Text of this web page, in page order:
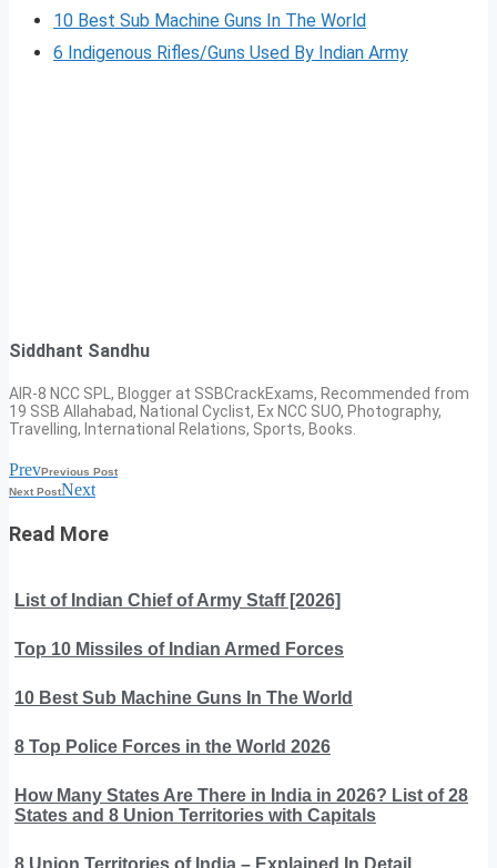
10 Best Sub Machine Guns In The World
6 Indigenous Rifles/Guns Used By Indian Army
Siddhant Sandhu
AIR-8 NCC SPL, Blogger at SSBCrackExams, Recommended from
19 SSB Allahabad, National Cyclist, Ex NCC SUO, Photography,
Travelling, International Relations, Sports, Books.
PrevPrevious Post
Next PostNext
Read More
List of Indian Chief of Army Staff [2026]
Top 10 Missiles of Indian Armed Forces
10 Best Sub Machine Guns In The World
8 Top Police Forces in the World 2026
How Many States Are There in India in 2026? List of 28
States and 8 Union Territories with Capitals